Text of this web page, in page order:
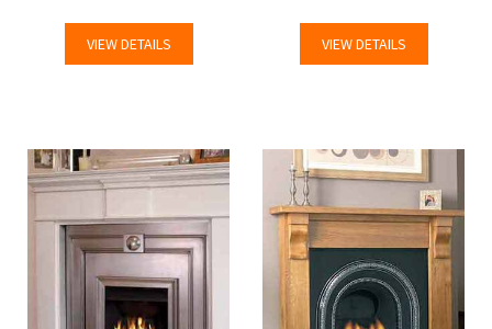
VIEW DETAILS VIEW DETAILS